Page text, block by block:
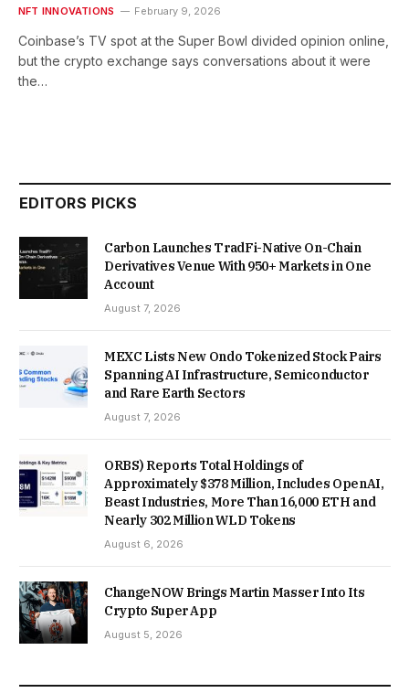
NFT INNOVATIONS February 9, 2026
Coinbase’s TV spot at the Super Bowl divided opinion online,
but the crypto exchange says conversations about it were
the…
EDITORS PICKS
Carbon Launches TradFi-Native On-Chain
Derivatives Venue With 950+ Markets in One
Account
August 7, 2026
MEXC Lists New Ondo Tokenized Stock Pairs
Spanning AI Infrastructure, Semiconductor
and Rare Earth Sectors
August 7, 2026
ORBS) Reports Total Holdings of
Approximately $378 Million, Includes OpenAI,
Beast Industries, More Than 16,000 ETH and
Nearly 302 Million WLD Tokens
August 6, 2026
ChangeNOW Brings Martin Masser Into Its
Crypto Super App
August 5, 2026